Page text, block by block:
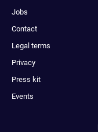
Jobs
Contact
Legal terms
Privacy
Press kit
Events